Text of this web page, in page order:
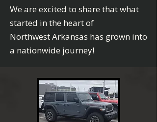
We are excited to share that what
started in the heart of
Northwest Arkansas has grown into
a nationwide journey!